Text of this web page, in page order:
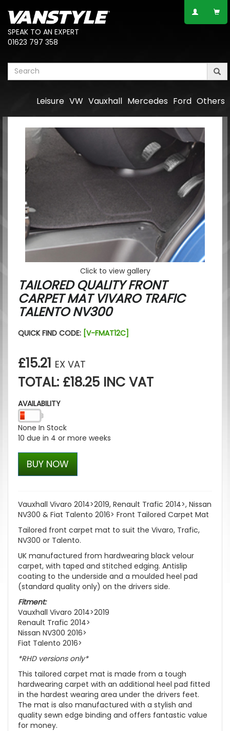
SPEAK TO AN EXPERT
01623 797 358
Others
Ford
Mercedes
Vauxhall
VW
Leisure
Click to view gallery
TAILORED QUALITY FRONT
CARPET MAT VIVARO TRAFIC
TALENTO NV300
QUICK FIND CODE: [V-FMAT12C]
£15.21 EX VAT
TOTAL: £18.25 INC VAT
AVAILABILITY
None In Stock
10 due in 4 or more weeks
BUY NOW
Vauxhall Vivaro 2014>2019, Renault Trafic 2014>, Nissan
NV300 & Fiat Talento 2016> Front Tailored Carpet Mat
Tailored front carpet mat to suit the Vivaro, Trafic,
NV300 or Talento.
UK manufactured from hardwearing black velour
carpet, with taped and stitched edging. Antislip
coating to the underside and a moulded heel pad
(standard quality only) on the drivers side.
Fitment:
Vauxhall Vivaro 2014>2019
Renault Trafic 2014>
Nissan NV300 2016>
Fiat Talento 2016>
*RHD versions only*
This tailored carpet mat is made from a tough
hardwearing carpet with an additional heel pad fitted
in the hardest wearing area under the drivers feet.
The mat is also manufactured with a stylish and
quality sewn edge binding and offers fantastic value
for money.